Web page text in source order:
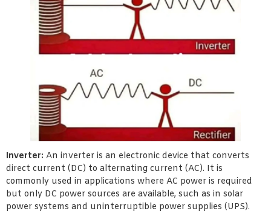
Inverter: An inverter is an electronic device that converts
direct current (DC) to alternating current (AC). It is
commonly used in applications where AC power is required
but only DC power sources are available, such as in solar
power systems and uninterruptible power supplies (UPS).